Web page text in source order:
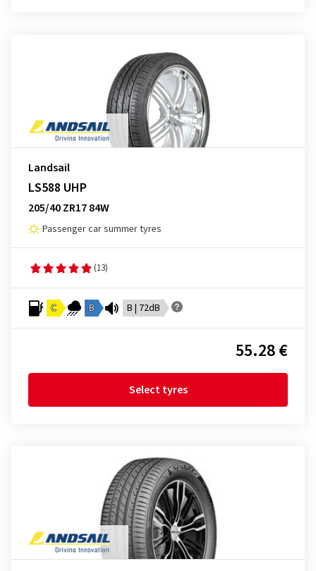
Landsail
LS588 UHP
205/40 ZR17 84W
Passenger car summer tyres
(13)
C B B | 72dB
55.28 €
Select tyres